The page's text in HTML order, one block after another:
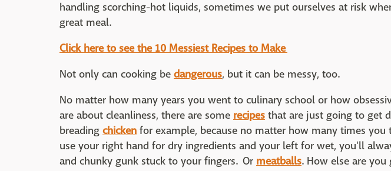
handling scorching-hot liquids, sometimes we put ourselves at risk
great meal.
Click here to see the 10 Messiest Recipes to Make
Not only can cooking be dangerous, but it can be messy, too.
No matter how many years you went to culinary school or how
are about cleanliness, there are some recipes that are just going to get
breading chicken for example, because no matter how many times
use your right hand for dry ingredients and your left for wet, you'll
and chunky gunk stuck to your fingers. Or meatballs. How else are